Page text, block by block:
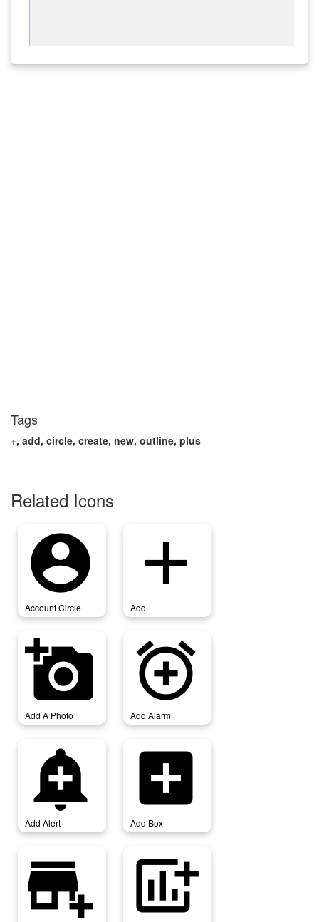
Tags
+, add, circle, create, new, outline, plus
Related Icons
account_circle
Account Circle
add
Add
add_a_photo
Add A Photo
add_alarm
Add Alarm
add_alert
Add Alert
add_box
Add Box
add_business add_chart